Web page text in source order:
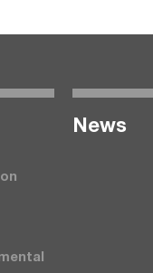
News